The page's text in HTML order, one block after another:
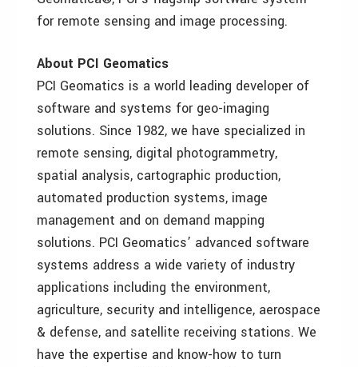
for remote sensing and image processing.
About PCI Geomatics
PCI Geomatics is a world leading developer of
software and systems for geo-imaging
solutions. Since 1982, we have specialized in
remote sensing, digital photogrammetry,
spatial analysis, cartographic production,
automated production systems, image
management and on demand mapping
solutions. PCI Geomatics’ advanced software
systems address a wide variety of industry
applications including the environment,
agriculture, security and intelligence, aerospace
& defense, and satellite receiving stations. We
have the expertise and know-how to turn